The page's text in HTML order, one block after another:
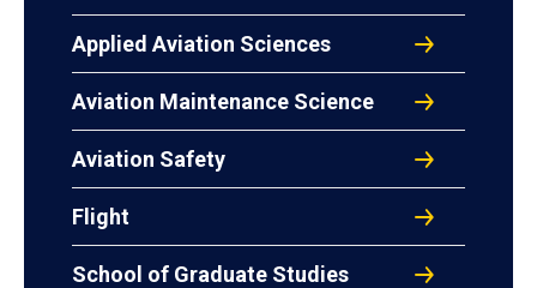
Applied Aviation Sciences
Aviation Maintenance Science
Aviation Safety
Flight
School of Graduate Studies